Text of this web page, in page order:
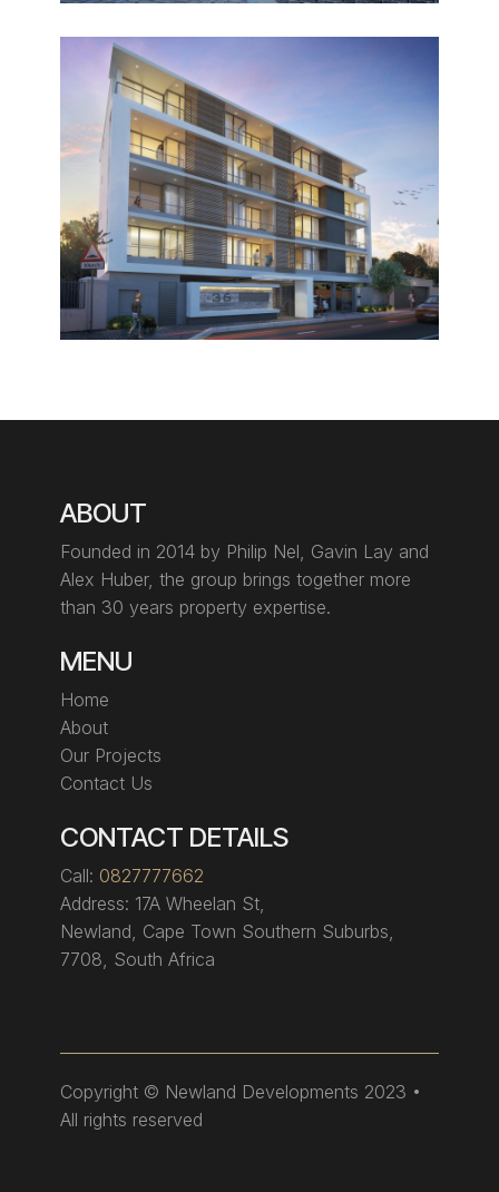
ABOUT
Founded in 2014 by Philip Nel, Gavin Lay and
Alex Huber, the group brings together more
than 30 years property expertise.
MENU
Home
About
Our Projects
Contact Us
CONTACT DETAILS
Call: 0827777662
Address: 17A Wheelan St,
Newland, Cape Town Southern Suburbs,
7708, South Africa
Copyright © Newland Developments 2023 •
All rights reserved